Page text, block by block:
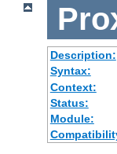
Description:
Syntax:
Context:
Status:
Module: